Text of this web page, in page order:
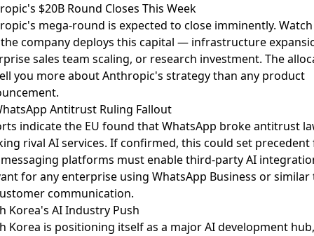
$20B Round Closes This Week
mega-round is expected to close imminently.
company deploys this capital — infrastructure
sales team scaling, or research investment. The
you more about Anthropic's strategy than any product
Antitrust Ruling Fallout
indicate the EU found thatWhatsApp broke antitrust
rival AI services. If confirmed, this could set precedent
platforms must enable third-party AI
for any enterprise using WhatsApp Business or similar
communication.
Korea's AI Industry Push
Korea is positioning itself as a major AI development hub,